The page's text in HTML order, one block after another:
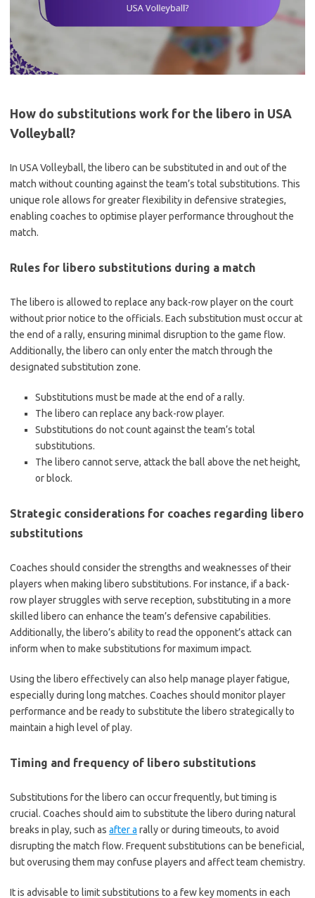
How do substitutions work for the libero in USA
Volleyball?
In USA Volleyball, the libero can be substituted in and out of the
match without counting against the team’s total substitutions. This
unique role allows for greater flexibility in defensive strategies,
enabling coaches to optimise player performance throughout the
match.
Rules for libero substitutions during a match
The libero is allowed to replace any back-row player on the court
without prior notice to the officials. Each substitution must occur at
the end of a rally, ensuring minimal disruption to the game flow.
Additionally, the libero can only enter the match through the
designated substitution zone.
Substitutions must be made at the end of a rally.
The libero can replace any back-row player.
Substitutions do not count against the team’s total
substitutions.
The libero cannot serve, attack the ball above the net height,
or block.
Strategic considerations for coaches regarding libero
substitutions
Coaches should consider the strengths and weaknesses of their
players when making libero substitutions. For instance, if a back-
row player struggles with serve reception, substituting in a more
skilled libero can enhance the team’s defensive capabilities.
Additionally, the libero’s ability to read the opponent’s attack can
inform when to make substitutions for maximum impact.
Using the libero effectively can also help manage player fatigue,
especially during long matches. Coaches should monitor player
performance and be ready to substitute the libero strategically to
maintain a high level of play.
Timing and frequency of libero substitutions
Substitutions for the libero can occur frequently, but timing is
crucial. Coaches should aim to substitute the libero during natural
breaks in play, such as after a rally or during timeouts, to avoid
disrupting the match flow. Frequent substitutions can be beneficial,
but overusing them may confuse players and affect team chemistry.
It is advisable to limit substitutions to a few key moments in each